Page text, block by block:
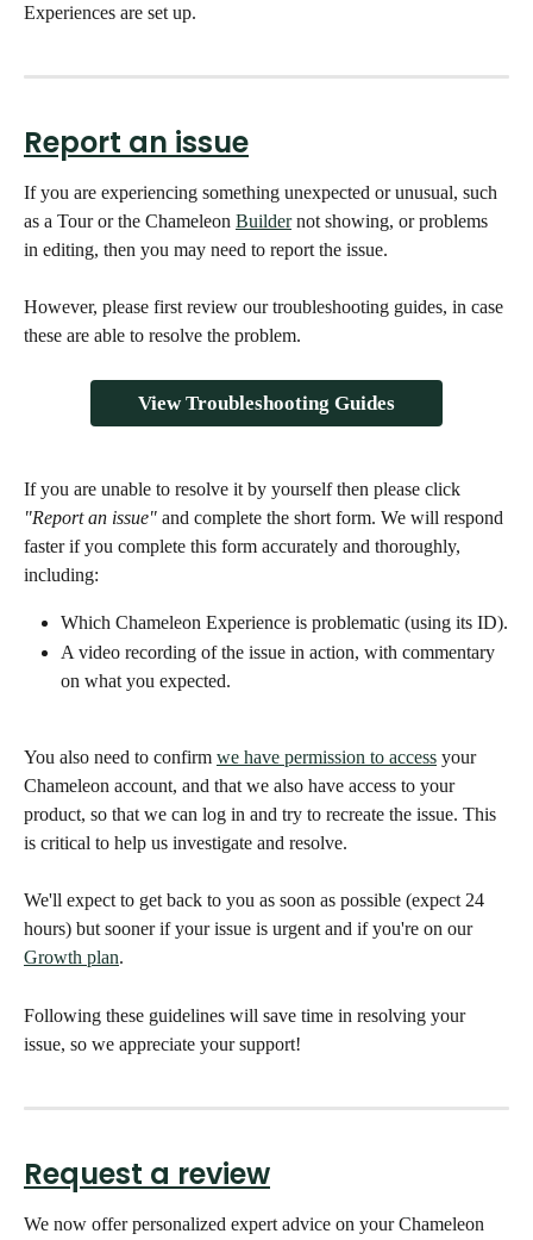
Experiences are set up.
Report an issue
If you are experiencing something unexpected or unusual, such
as a Tour or the Chameleon Builder not showing, or problems
in editing, then you may need to report the issue.
However, please first review our troubleshooting guides, in case
these are able to resolve the problem.
View Troubleshooting Guides
If you are unable to resolve it by yourself then please click
"Report an issue" and complete the short form. We will respond
faster if you complete this form accurately and thoroughly,
including:
Which Chameleon Experience is problematic (using its ID).
A video recording of the issue in action, with commentary
on what you expected.
You also need to confirm we have permission to access your
Chameleon account, and that we also have access to your
product, so that we can log in and try to recreate the issue. This
is critical to help us investigate and resolve.
We'll expect to get back to you as soon as possible (expect 24
hours) but sooner if your issue is urgent and if you're on our
Growth plan.
Following these guidelines will save time in resolving your
issue, so we appreciate your support!
Request a review
We now offer personalized expert advice on your Chameleon